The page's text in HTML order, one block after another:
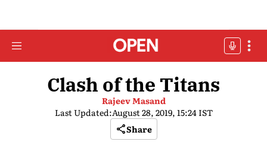
Clash of the Titans
Rajeev Masand
Last Updated:August 28, 2019, 15:24 IST
Share